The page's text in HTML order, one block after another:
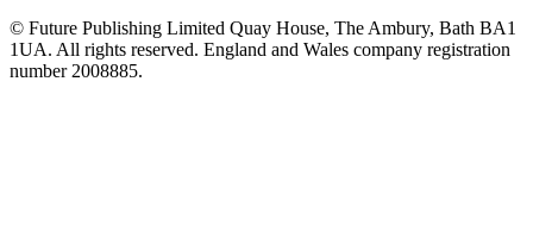
© Future Publishing Limited Quay House, The Ambury, Bath BA1
1UA. All rights reserved. England and Wales company registration
number 2008885.